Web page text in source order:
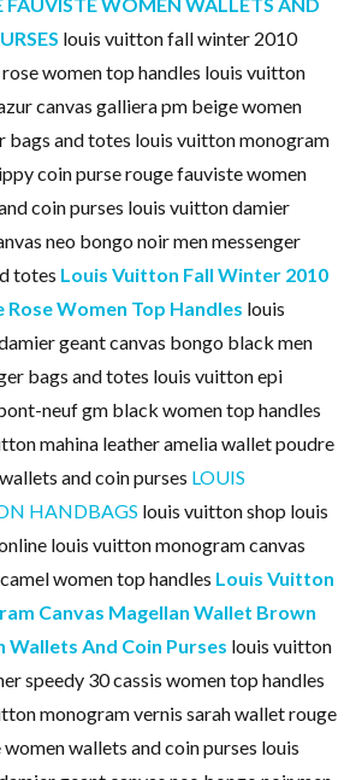
louis vuitton fall winter 2010
women top handles louis vuitton
canvas galliera pm beige women
bags and totes louis vuitton monogram
coin purse rouge fauviste women
coin purses louis vuitton damier
neo bongo noir men messenger
totes Louis Vuitton Fall Winter 2010
Rose Women Top Handles louis
geant canvas bongo black men
bags and totes louis vuitton epi
neuf gm black women top handles
mahina leather amelia wallet poudre
and coin purses LOUIS
HANDBAGS louis vuitton shop louis
louis vuitton monogram canvas
women top handles Louis Vuitton
Canvas Magellan Wallet Brown
Wallets And Coin Purses louis vuitton
speedy 30 cassis women top handles
monogram vernis sarah wallet rouge
wallets and coin purses louis